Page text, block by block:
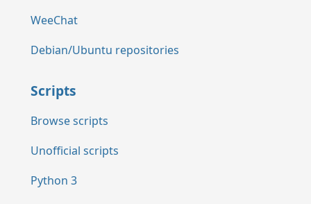
WeeChat
Debian/Ubuntu repositories
Scripts
Browse scripts
Unofficial scripts
Python 3